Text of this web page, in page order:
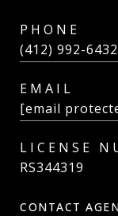
PHONE
(412) 992-6432
EMAIL
[email
RS344319
CONTACT